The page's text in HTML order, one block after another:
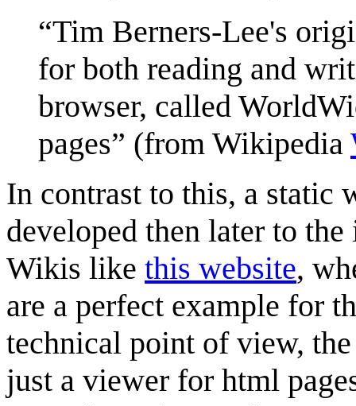
Tim Berners-Lee's
for both reading and
browser, called
pages
(from Wikipedia
In contrast to this, a static
developed then later to
Wikis like this website,
are a perfect example for
technical point of view,
just a viewer for html